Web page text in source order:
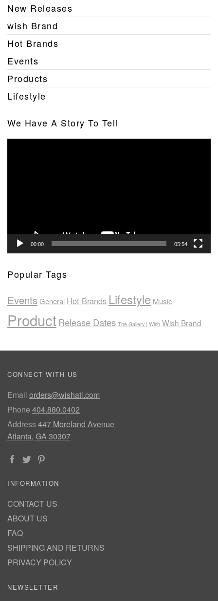
New Releases
wish Brand
Hot Brands
Events
Products
Lifestyle
We Have A Story To Tell
00:00 05:54
Popular Tags
EventsGeneral Hot Brands Lifestyle Music
ProductRelease Dates The Gallery | Wish Wish Brand
CONNECT WITH US
Email orders@wishatl.com
Phone 404.880.0402
Address447 Moreland Avenue
Atlanta, GA 30307
INFORMATION
CONTACT US
ABOUT US
FAQ
SHIPPING AND RETURNS
PRIVACY POLICY
NEWSLETTER